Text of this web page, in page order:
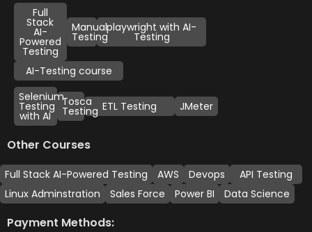
Full
Stack
AI-
Powered
Testing
Manual
Testing
playwright with AI-
Testing
AI-Testing course
Selenium
Testing
with AI
Tosca
Testing ETL Testing JMeter
Other Courses
Full Stack AI-Powered Testing AWS Devops
API Testing
Linux Adminstration
Sales Force Power BI Data Science
Payment Methods: